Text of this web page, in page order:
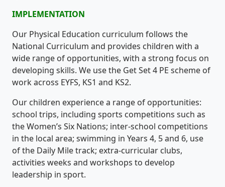
IMPLEMENTATION
Our Physical Education curriculum follows the
National Curriculum and provides children with a
wide range of opportunities, with a strong focus on
developing skills. We use the Get Set 4 PE scheme of
work across EYFS, KS1 and KS2.
Our children experience a range of opportunities:
school trips, including sports competitions such as
the Women’s Six Nations; inter-school competitions
in the local area; swimming in Years 4, 5 and 6, use
of the Daily Mile track; extra-curricular clubs,
activities weeks and workshops to develop
leadership in sport.